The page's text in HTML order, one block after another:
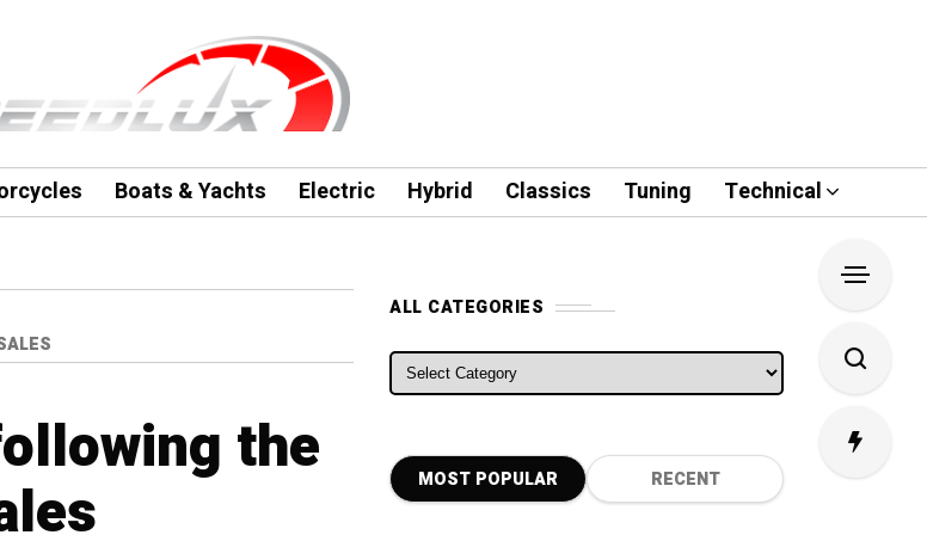
Boats & Yachts Electric Hybrid Classics Tuning Technical
the
ALL CATEGORIES
ALL CATEGORIES
MOST POPULAR RECENT